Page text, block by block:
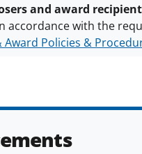
and award
accordance with the
Award Policies &